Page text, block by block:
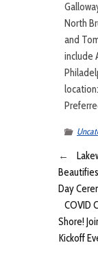
North
and
include
←
Day
COVID
Shore!
Kickoff